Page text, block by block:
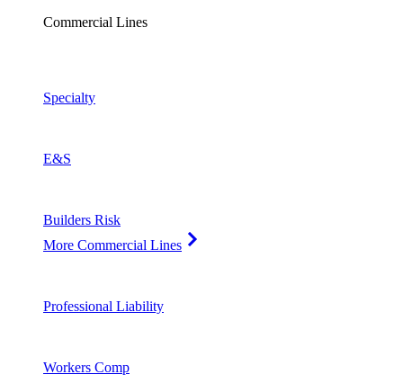
Commercial Lines
Specialty
E&S
Builders Risk
More Commercial Lines
Professional Liability
Workers Comp